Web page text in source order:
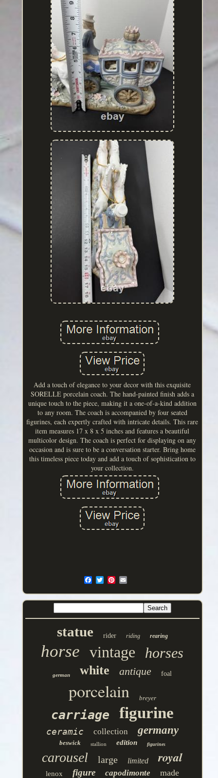
Add a touch of elegance to your decor with this exquisite
SORELLE porcelain coach. The hand-painted finish adds a
unique touch to the piece, making it a one-of-a-kind addition
to any room. The coach is accompanied by four seated
figurines, each expertly crafted with intricate details. This rare
item measures 17 x 8 x 5 inches and features a beautiful
multicolor design. The coach is perfect for displaying on any
occasion and is sure to be a conversation starter. Bring home
this timeless piece today and add a touch of sophistication to
your collection.
statue rider riding rearing
horse vintage horses
german white antique foal
porcelain breyer
carriage figurine
ceramic collection germany
beswick stallion edition figurines
carousel large limited royal
lenox figure capodimonte made